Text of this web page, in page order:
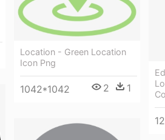
Location - Green Location
Icon Png
1042*1042 2 1